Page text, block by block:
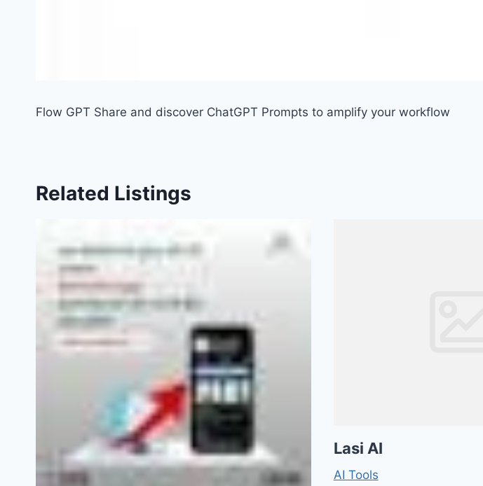
Flow GPT Share and discover ChatGPT Prompts to amplify your workflow
Related Listings
Lasi AI
AI Tools